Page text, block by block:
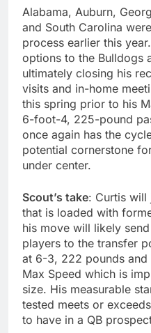
Alabama, Auburn,
and South Carolina
process earlier this
options to the Bulldogs
ultimately closing his
visits and in-home
this spring prior to his
6-foot-4, 225-pound
once again has the
potential cornerstone
under center.
Scout’s take: Curtis will
that is loaded with
his move will likely
players to the transfer
at 6-3, 222 pounds and
Max Speed which is
size. His measurable
tested meets or
to have in a QB